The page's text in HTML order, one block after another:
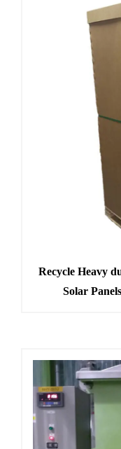
Recycle Heavy
Solar